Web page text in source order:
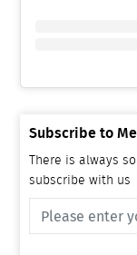
Subscribe to
There is always
subscribe with us